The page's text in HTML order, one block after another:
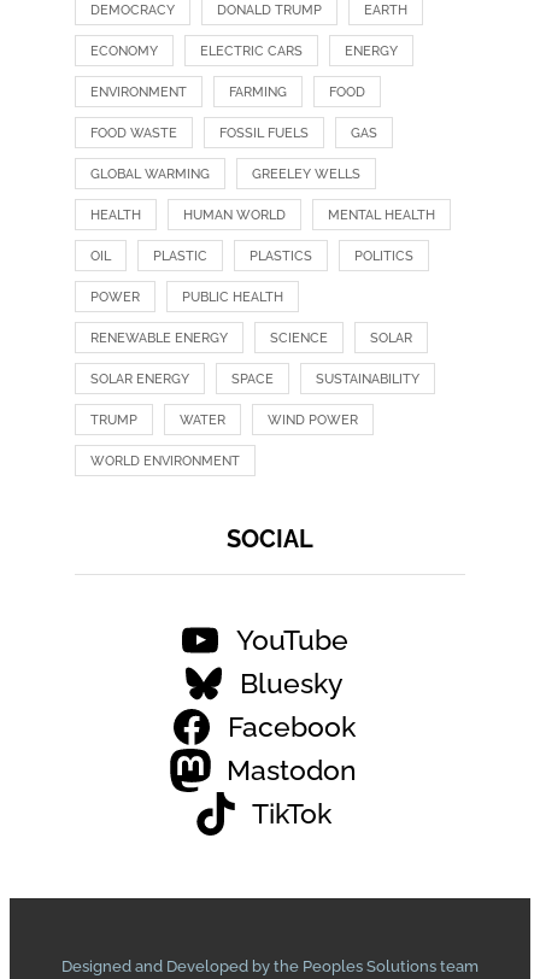
DEMOCRACY DONALD TRUMP EARTH
ECONOMY ELECTRIC CARS ENERGY
ENVIRONMENT FARMING FOOD
FOOD WASTE FOSSIL FUELS GAS
GLOBAL WARMING GREELEY WELLS
HEALTH HUMAN WORLD MENTAL HEALTH
OIL PLASTIC PLASTICS POLITICS
POWER PUBLIC HEALTH
RENEWABLE ENERGY SCIENCE SOLAR
SOLAR ENERGY SPACE SUSTAINABILITY
TRUMP WATER WIND POWER
WORLD ENVIRONMENT
SOCIAL
YouTube
Bluesky
Facebook
Mastodon
TikTok
Designed and Developed by the Peoples Solutions team